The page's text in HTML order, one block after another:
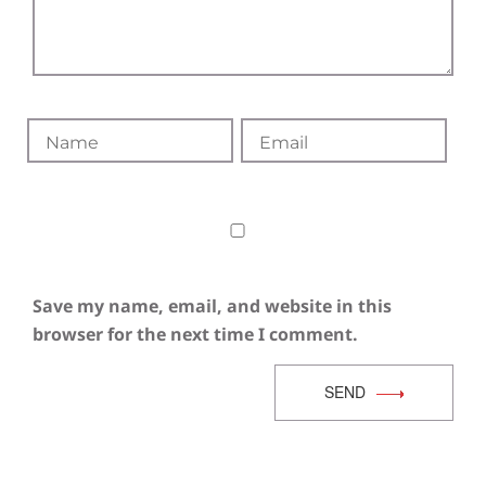
Save my name, email, and website in this
browser for the next time I comment.
SEND